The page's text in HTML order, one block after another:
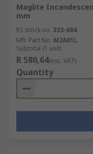
Maglite
mm
RS stock no. 333-684
Mfr. Part No. M2A01L
Subtotal (1 unit)
R 580,64(exc. VAT)
Quantity